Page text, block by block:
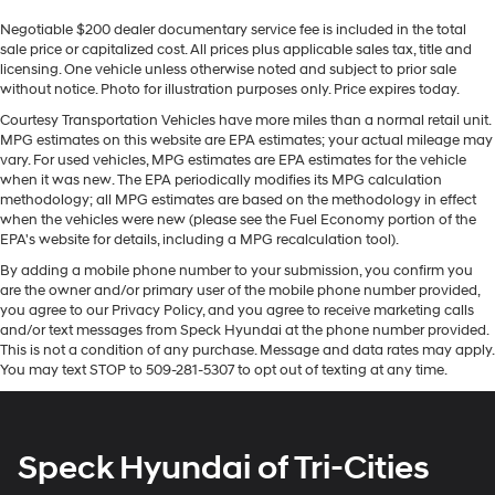
Control for personalized comfort. It offers Android Auto
for seamless smartphone integration. Protect the
Chevrolet Traverse from unwanted accidents with a
features a hands-free Bluetooth® phone system. The
Chevrolet Traverse has a clean CARFAX vehicle history
report. The rear parking assist technology on the
Chevrolet Traverse will put you at ease when reversing.
The system alerts you as you get closer to an
integration for this vehicle - stay connected and
entertained on the go! Start this model from inside with
remote start. Maintaining a stable interior temperature
in the Chevrolet Traverse is easy with the climate
control system. The Chevrolet Traverse shines with
entry system on the vehicle you can pop the trunk
without dropping your bags from the store.
fits.
60-40 split folding third-row seats - Down for
whatever. Sometimes you need a little more room for
your cargo. Other times...you need a lot more room.
60-40 split folding third-row seats provide you with
added versatility so you can load passengers and
cargo in multiple combinations. Fold one side away
for long items and still have room for your
passengers. Or fold both sides away to load large
items. With 60-40 split folding third-row seats, it all
7 passenger seating - The more the merrier. When
you need to transport a group of people don’t split
them up and make multiple trips. Get everyone in at
the same time! There’s plenty of room with seating
for 7 passengers, so load them all in and head out.
conditioning takes care of it for you by automatically
Negotiable $200 dealer documentary service fee is included in the total
sale price or capitalized cost. All prices plus applicable sales tax, title and
licensing. One vehicle unless otherwise noted and subject to prior sale
without notice. Photo for illustration purposes only. Price expires today.
Courtesy Transportation Vehicles have more miles than a normal retail unit.
MPG estimates on this website are EPA estimates; your actual mileage may
vary. For used vehicles, MPG estimates are EPA estimates for the vehicle
when it was new. The EPA periodically modifies its MPG calculation
methodology; all MPG estimates are based on the methodology in effect
when the vehicles were new (please see the Fuel Economy portion of the
EPA's website for details, including a MPG recalculation tool).
By adding a mobile phone number to your submission, you confirm you
are the owner and/or primary user of the mobile phone number provided,
you agree to our Privacy Policy, and you agree to receive marketing calls
and/or text messages from Speck Hyundai at the phone number provided.
This is not a condition of any purchase. Message and data rates may apply.
You may text STOP to 509-281-5307 to opt out of texting at any time.
Speck Hyundai of Tri-Cities